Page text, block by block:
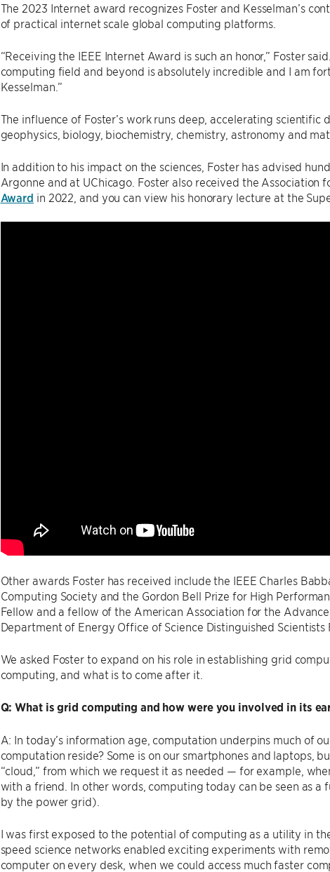
The 2023 Internet award recognizes Foster and Kesselman’s
of practical internet scale global computing platforms.
“Receiving the IEEE Internet Award is such an honor,” Foster
computing field and beyond is absolutely incredible and I am
Kesselman.”
The influence of Foster’s work runs deep, accelerating scientific
geophysics, biology, biochemistry, chemistry, astronomy and
In addition to his impact on the sciences, Foster has advised
Argonne and at UChicago. Foster also received the Association
Award in 2022, and you can view his honorary lecture at the
Other awards Foster has received include the IEEE Charles
Computing Society and the Gordon Bell Prize for High
Fellow and a fellow of the American Association for the
Department of Energy Office of Science Distinguished Scientists
We asked Foster to expand on his role in establishing grid
computing, and what is to come after it.
Q: What is grid computing and how were you involved in its
A: In today’s information age, computation underpins much of
computation reside? Some is on our smartphones and laptops,
“cloud,” from which we request it as needed — for example,
with a friend. In other words, computing today can be seen as
by the power grid).
I was first exposed to the potential of computing as a utility in
speed science networks enabled exciting experiments with
computer on every desk, when we could access much faster